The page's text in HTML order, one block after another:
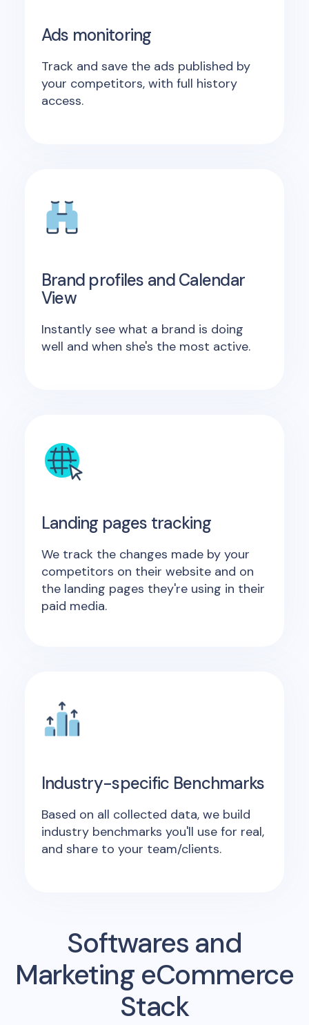
Ads monitoring
Track and save the ads published by
your competitors, with full history
access.
Brand profiles and Calendar
View
Instantly see what a brand is doing
well and when she's the most active.
Landing pages tracking
We track the changes made by your
competitors on their website and on
the landing pages they're using in their
paid media.
Industry-specific Benchmarks
Based on all collected data, we build
industry benchmarks you'll use for real,
and share to your team/clients.
Softwares and
Marketing eCommerce
Stack